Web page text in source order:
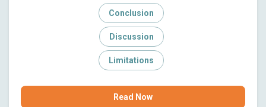
Conclusion
Discussion
Limitations
Read Now